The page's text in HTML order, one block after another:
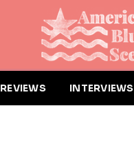
REVIEWS INTERVIEWS